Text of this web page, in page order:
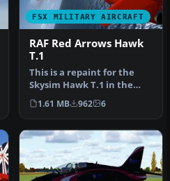
FSX MILITARY AIRCRAFT
RAF Red Arrows Hawk
T.1
This is a repaint for the
Skysim Hawk T.1 in the
new Red Arrows 50th
Annivers…
1.61 MB 962 6